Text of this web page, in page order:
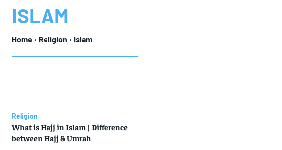
ISLAM
Home Religion Islam
Religion
What is Hajj in Islam | Difference
between Hajj & Umrah